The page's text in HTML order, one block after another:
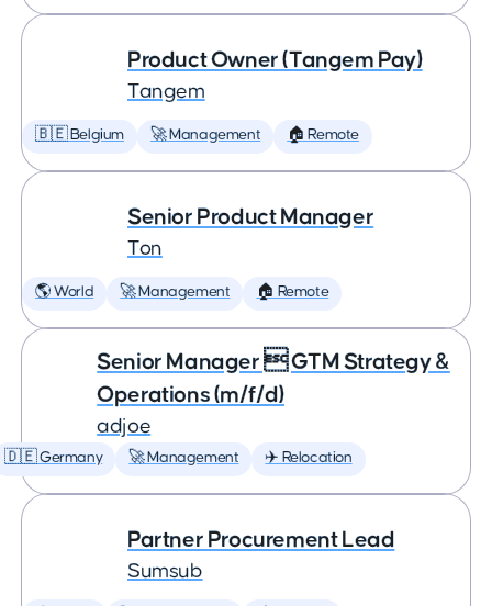
Product Owner (Tangem Pay)
Tangem
🇧🇪 Belgium 🚀 Management 🏠 Remote
Senior Product Manager
Ton
🌎 World 🚀 Management 🏠 Remote
Senior Manager  GTM Strategy &
Operations (m/f/d)
adjoe
🇩🇪 Germany 🚀 Management ✈️ Relocation
Partner Procurement Lead
Sumsub